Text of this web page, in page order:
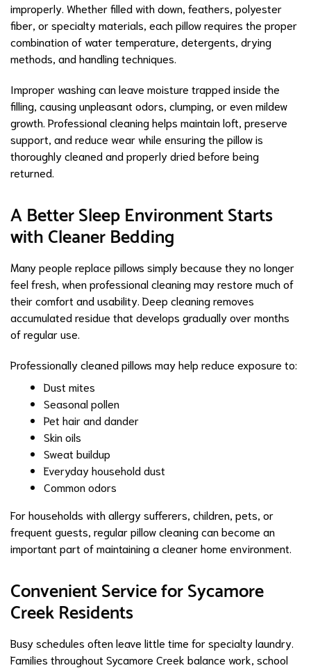
improperly. Whether filled with down, feathers, polyester
fiber, or specialty materials, each pillow requires the proper
combination of water temperature, detergents, drying
methods, and handling techniques.
Improper washing can leave moisture trapped inside the
filling, causing unpleasant odors, clumping, or even mildew
growth. Professional cleaning helps maintain loft, preserve
support, and reduce wear while ensuring the pillow is
thoroughly cleaned and properly dried before being
returned.
A Better Sleep Environment Starts
with Cleaner Bedding
Many people replace pillows simply because they no longer
feel fresh, when professional cleaning may restore much of
their comfort and usability. Deep cleaning removes
accumulated residue that develops gradually over months
of regular use.
Professionally cleaned pillows may help reduce exposure to:
Dust mites
Seasonal pollen
Pet hair and dander
Skin oils
Sweat buildup
Everyday household dust
Common odors
For households with allergy sufferers, children, pets, or
frequent guests, regular pillow cleaning can become an
important part of maintaining a cleaner home environment.
Convenient Service for Sycamore
Creek Residents
Busy schedules often leave little time for specialty laundry.
Families throughout Sycamore Creek balance work, school